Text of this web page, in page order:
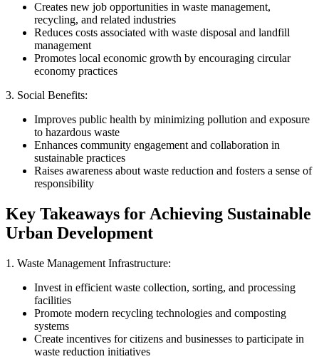
Creates new job opportunities in waste management,
recycling, and related industries
Reduces costs associated with waste disposal and landfill
management
Promotes local economic growth by encouraging circular
economy practices
3. Social Benefits:
Improves public health by minimizing pollution and exposure
to hazardous waste
Enhances community engagement and collaboration in
sustainable practices
Raises awareness about waste reduction and fosters a sense of
responsibility
Key Takeaways for Achieving Sustainable
Urban Development
1. Waste Management Infrastructure:
Invest in efficient waste collection, sorting, and processing
facilities
Promote modern recycling technologies and composting
systems
Create incentives for citizens and businesses to participate in
waste reduction initiatives